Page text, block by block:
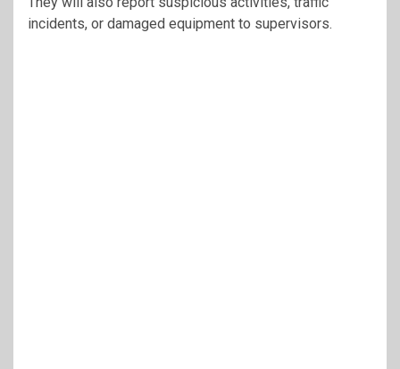
incidents, or damaged equipment to supervisors.